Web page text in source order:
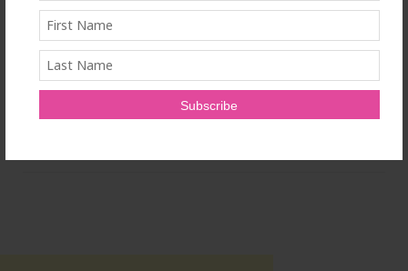
SOURCE OptiSolve, a division of Charlotte Products
Ltd.